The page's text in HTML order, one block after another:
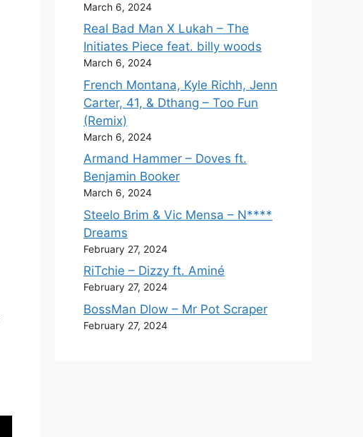
March 6, 2024
Real Bad Man X Lukah – The
Initiates Piece feat. billy woods
March 6, 2024
French Montana, Kyle Richh, Jenn
Carter, 41, & Dthang – Too Fun
(Remix)
March 6, 2024
Armand Hammer – Doves ft.
Benjamin Booker
March 6, 2024
Steelo Brim & Vic Mensa – N****
Dreams
February 27, 2024
RiTchie – Dizzy ft. Aminé
February 27, 2024
BossMan Dlow – Mr Pot Scraper
February 27, 2024